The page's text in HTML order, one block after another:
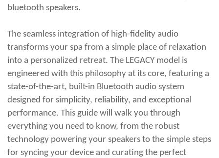
bluetooth speakers.
The seamless integration of high-fidelity audio
transforms your spa from a simple place of relaxation
into a personalized retreat. The LEGACY model is
engineered with this philosophy at its core, featuring a
state-of-the-art, built-in Bluetooth audio system
designed for simplicity, reliability, and exceptional
performance. This guide will walk you through
everything you need to know, from the robust
technology powering your speakers to the simple steps
for syncing your device and curating the perfect